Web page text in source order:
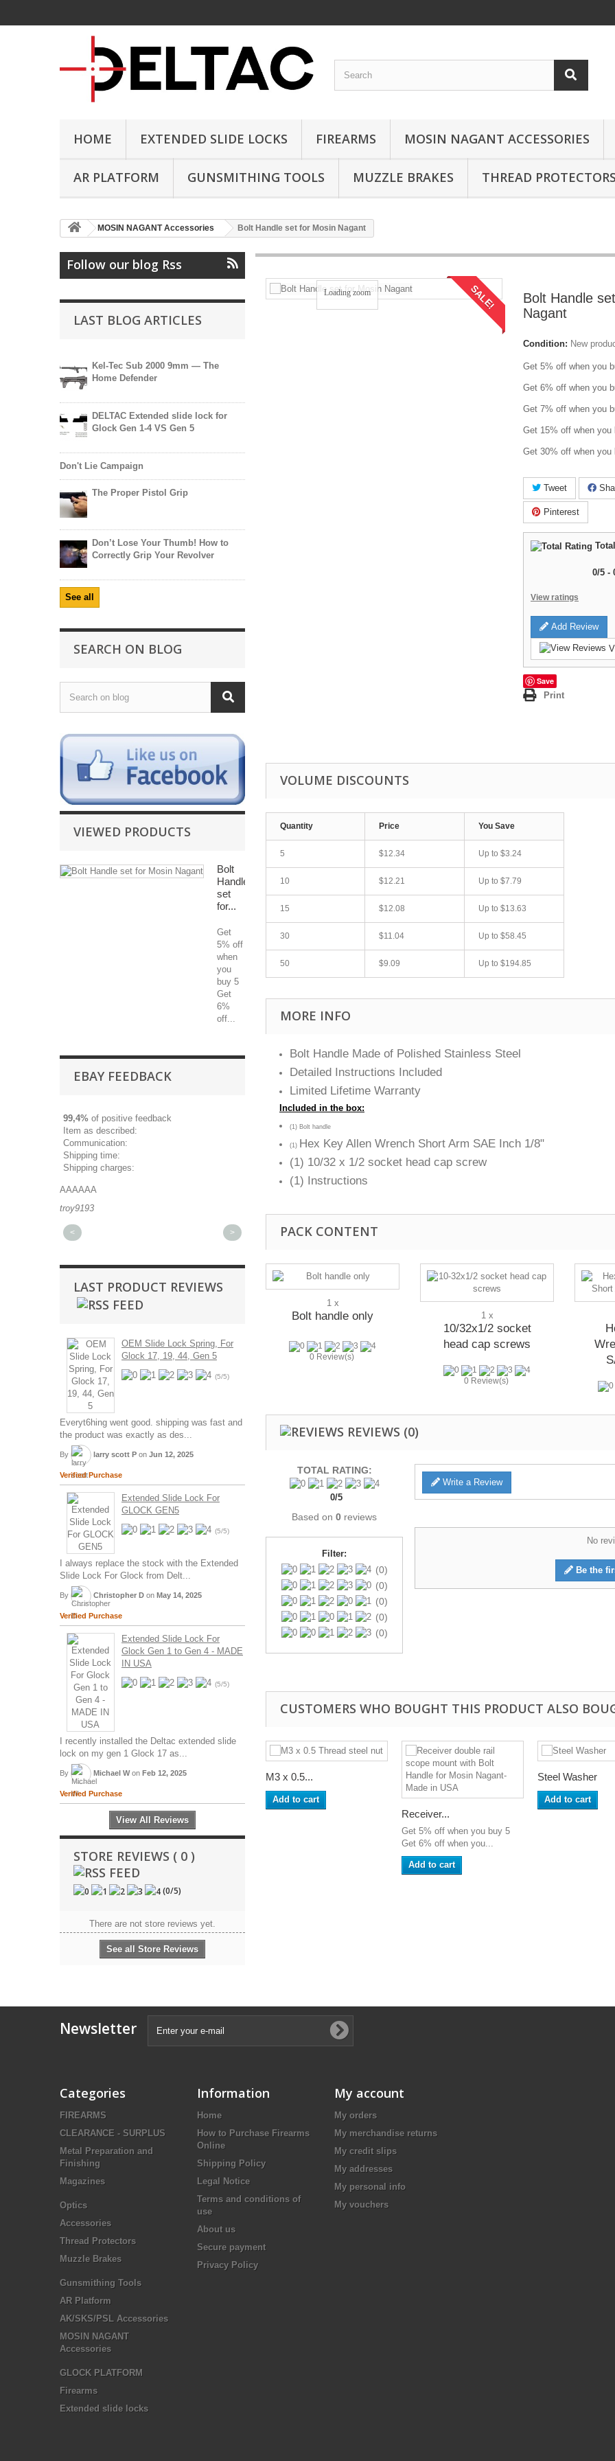
HOME EXTENDED SLIDE LOCKS FIREARMS MOSIN NAGANT ACCESSORIES
AR PLATFORM GUNSMITHING TOOLS MUZZLE BRAKES THREAD PROTECTORS
MOSIN NAGANT Accessories Bolt Handle set for Mosin Nagant
Follow our blog Rss
LAST BLOG ARTICLES
Kel-Tec Sub 2000 9mm — The
Home Defender
DELTAC Extended slide lock for
Glock Gen 1-4 VS Gen 5
Don't Lie Campaign
The Proper Pistol Grip
Don’t Lose Your Thumb! How to
Correctly Grip Your Revolver
See all
SEARCH ON BLOG
VIEWED PRODUCTS
Bolt
Handle
set
for...
Get
5% off
when
you
buy 5
Get
6%
off...
EBAY FEEDBACK
99,4% of positive feedback
Item as described:
Communication:
Shipping time:
Shipping charges:
AAAAAA
troy9193
Great part, and fast shipping.
< >
LAST PRODUCT REVIEWS
OEM Slide Lock Spring, For
Glock 17, 19, 44, Gen 5
(5/5)
Everyt6hing went good. shipping was fast and
the product was exactly as des...
By larry scott P on Jun 12, 2025
Verified Purchase
Extended Slide Lock For
GLOCK GEN5
(5/5)
I always replace the stock with the Extended
Slide Lock For Glock from Delt...
By Christopher D on May 14, 2025
Verified Purchase
Extended Slide Lock For
Glock Gen 1 to Gen 4 - MADE
IN USA
(5/5)
I recently installed the Deltac extended slide
lock on my gen 1 Glock 17 as...
By Michael Won Feb 12, 2025
Verified Purchase
View All Reviews
STORE REVIEWS ( 0 )
(0/5)
There are not store reviews yet.
See all Store Reviews
SALE!
Loading zoom
Bolt Handle
Nagant
Condition: New
Get 5% off when you
Get 6% off when you
Get 7% off when you
Get 15% off when you
Get 30% off when you
Tweet
Pinterest
0/5 -
View ratings
Add Review
Save
Print
VOLUME DISCOUNTS
Quantity Price You Save
5 $12.34 Up to $3.24
10 $12.21 Up to $7.79
15 $12.08 Up to $13.63
30 $11.04 Up to $58.45
50 $9.09 Up to $194.85
MORE INFO
Bolt Handle Made of Polished Stainless Steel
Detailed Instructions Included
Limited Lifetime Warranty
Included in the box:
(1) Bolt handle
(1) Hex Key Allen Wrench Short Arm SAE Inch 1/8"
(1) 10/32 x 1/2 socket head cap screw
(1) Instructions
PACK CONTENT
1 x
Bolt handle only
0 Review(s)
1 x
10/32x1/2 socket
head cap screws
0 Review(s)
REVIEWS (0)
TOTAL RATING:
0/5
Based on0 reviews
Filter:
(0)
(0)
(0)
(0)
(0)
Write a Review
No
Be the
CUSTOMERS WHO BOUGHT THIS PRODUCT ALSO
M3 x 0.5...
Add to cart
Receiver...
Get 5% off when you buy 5
Get 6% off when you...
Add to cart
Steel Washer
Add to cart
Newsletter
Categories
FIREARMS
CLEARANCE - SURPLUS
Metal Preparation and
Finishing
Magazines
Optics
Accessories
Thread Protectors
Muzzle Brakes
Gunsmithing Tools
AR Platform
AK/SKS/PSL Accessories
MOSIN NAGANT
Accessories
GLOCK PLATFORM
Firearms
Extended slide locks
Information
Home
How to Purchase Firearms
Online
Shipping Policy
Legal Notice
Terms and conditions of
use
About us
Secure payment
Privacy Policy
My account
My orders
My merchandise returns
My credit slips
My addresses
My personal info
My vouchers